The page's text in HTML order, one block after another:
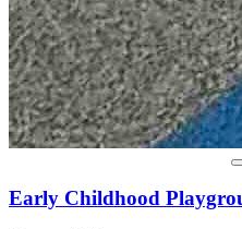
Early Childhood